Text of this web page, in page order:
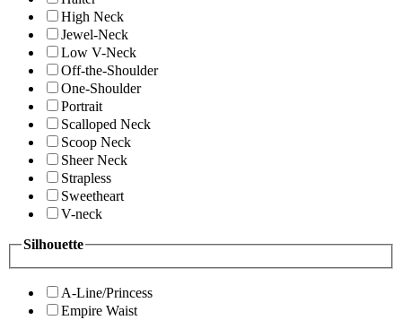
High Neck
Jewel-Neck
Low V-Neck
Off-the-Shoulder
One-Shoulder
Portrait
Scalloped Neck
Scoop Neck
Sheer Neck
Strapless
Sweetheart
V-neck
Silhouette
A-Line/Princess
Empire Waist